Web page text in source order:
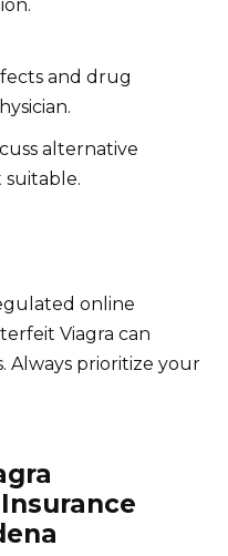
and drug
alternative
suitable.
online
Viagra can
Always prioritize your